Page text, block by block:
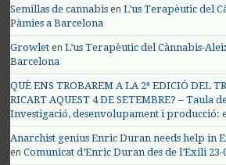
Semillas de cannabis enL’us Terapèutic del
Pàmies a Barcelona
Growlet enL’us Terapèutic del Cànnabis-
Barcelona
QUÈ ENS TROBAREM A LA 2ª EDICIÓ DEL
RICART AQUEST 4 DE SETEMBRE? – Taula
Investigació, desenvolupament i producció:
Anarchist genius Enric Duran needs help in
enComunicat d’Enric Duran des de l’Exili 23-